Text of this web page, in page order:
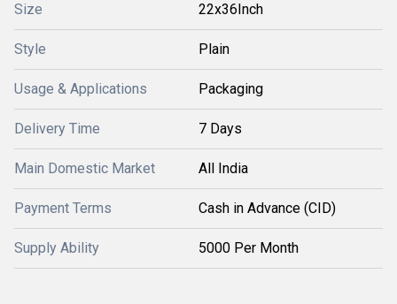
Size 22x36Inch
Style Plain
Usage & Applications Packaging
Delivery Time 7 Days
Main Domestic Market All India
Payment Terms Cash in Advance (CID)
Supply Ability 5000 Per Month